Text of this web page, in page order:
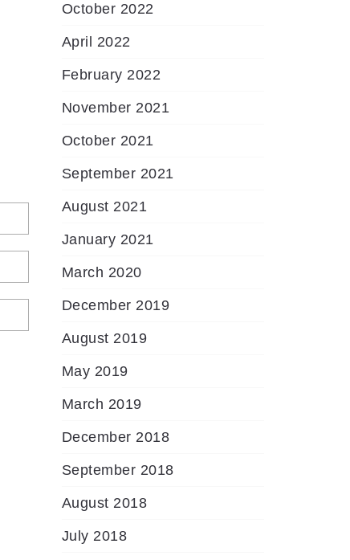
October 2022
April 2022
February 2022
November 2021
October 2021
September 2021
August 2021
January 2021
March 2020
December 2019
August 2019
May 2019
March 2019
December 2018
September 2018
August 2018
July 2018